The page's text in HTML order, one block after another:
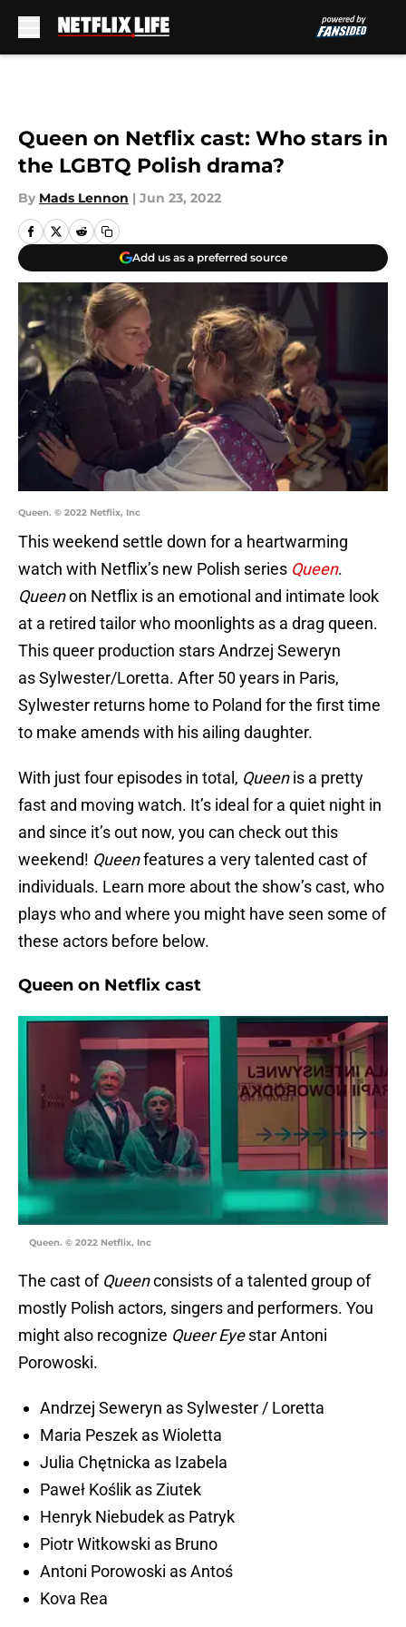
Queen on Netflix cast: Who stars in
the LGBTQ Polish drama?
By Mads Lennon | Jun 23, 2022
Add us as a preferred source
Queen. © 2022 Netflix, Inc
This weekend settle down for a heartwarming
watch with Netflix’s new Polish series Queen.
Queenon Netflix is an emotional and intimate look
at a retired tailor who moonlights as a drag queen.
This queer production stars Andrzej Seweryn
as Sylwester/Loretta. After 50 years in Paris,
Sylwester returns home to Poland for the first time
to make amends with his ailing daughter.
With just four episodes in total, Queenis a pretty
fast and moving watch. It’s ideal for a quiet night in
and since it’s out now, you can check out this
weekend! Queenfeatures a very talented cast of
individuals. Learn more about the show’s cast, who
plays who and where you might have seen some of
these actors before below.
Queen on Netflix cast
Queen. © 2022 Netflix, Inc
The cast of Queenconsists of a talented group of
mostly Polish actors, singers and performers. You
might also recognize Queer Eyestar Antoni
Porowoski.
Andrzej Seweryn as Sylwester / Loretta
Maria Peszek as Wioletta
Julia Chętnicka as Izabela
Paweł Koślik as Ziutek
Henryk Niebudek as Patryk
Piotr Witkowski as Bruno
Antoni Porowoski as Antoś
Kova Rea